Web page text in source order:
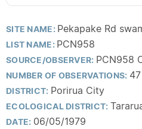
SITE NAME: Pekapake Rd
LIST NAME: PCN958
SOURCE/OBSERVER: PCN958
NUMBER OF OBSERVATIONS: 47
DISTRICT: Porirua City
ECOLOGICAL DISTRICT:
DATE: 06/05/1979